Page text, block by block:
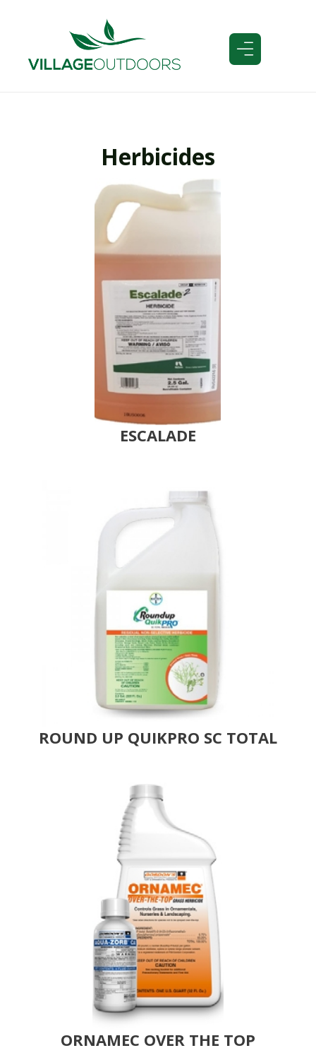
Herbicides
ESCALADE
ROUND UP QUIKPRO SC TOTAL
ORNAMEC OVER THE TOP